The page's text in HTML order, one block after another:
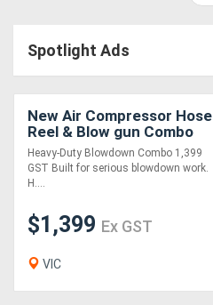
Air
Compressors
Forestry
Equipment
Spotlight Ads
New Air Compressor Hose
Reel & Blow gun Combo
3/4?
Heavy-Duty Blowdown Combo 1,399
GST Built for serious blowdown work.
H....
$1,399 Ex GST
VIC